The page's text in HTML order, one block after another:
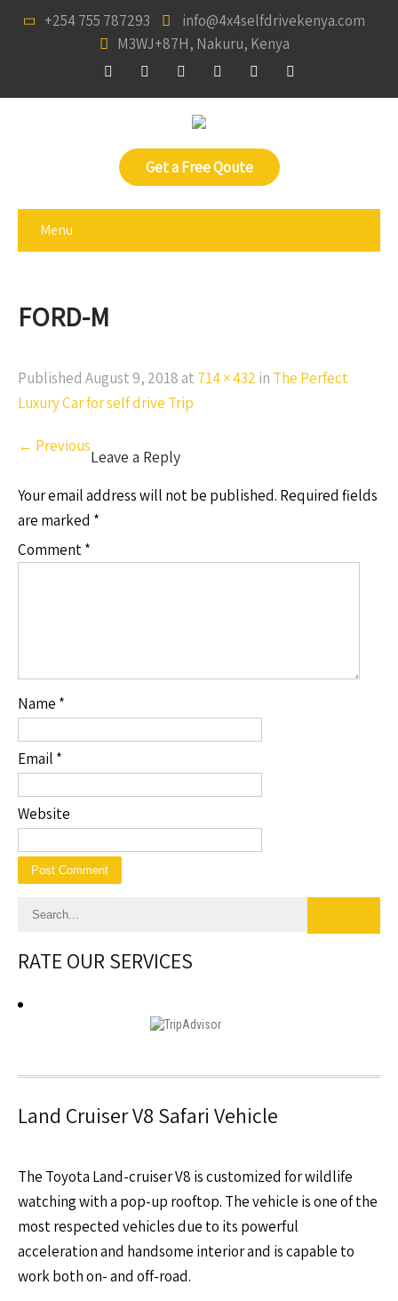
+254 755 787293
info@4x4selfdrivekenya.com
M3WJ+87H, Nakuru, Kenya
Get a Free Qoute
Menu
FORD-M
Published August 9, 2018 at 714 × 432 in The Perfect
Luxury Car for self drive Trip
← Previous
Leave a Reply
Your email address will not be published. Required fields
are marked *
Comment*
Name *
Email *
Website
RATE OUR SERVICES
Land Cruiser V8 Safari Vehicle
The Toyota Land-cruiser V8 is customized for wildlife
watching with a pop-up rooftop. The vehicle is one of the
most respected vehicles due to its powerful
acceleration and handsome interior and is capable to
work both on- and off-road.